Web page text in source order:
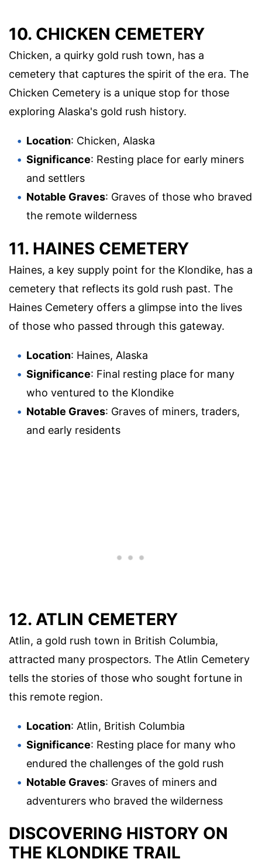
10. CHICKEN CEMETERY
Chicken, a quirky gold rush town, has a
cemetery that captures the spirit of the era. The
Chicken Cemetery is a unique stop for those
exploring Alaska's gold rush history.
Location: Chicken, Alaska
Significance: Resting place for early miners
and settlers
Notable Graves: Graves of those who braved
the remote wilderness
11. HAINES CEMETERY
Haines, a key supply point for the Klondike, has a
cemetery that reflects its gold rush past. The
Haines Cemetery offers a glimpse into the lives
of those who passed through this gateway.
Location: Haines, Alaska
Significance: Final resting place for many
who ventured to the Klondike
Notable Graves: Graves of miners, traders,
and early residents
12. ATLIN CEMETERY
Atlin, a gold rush town in British Columbia,
attracted many prospectors. The Atlin Cemetery
tells the stories of those who sought fortune in
this remote region.
Location: Atlin, British Columbia
Significance: Resting place for many who
endured the challenges of the gold rush
Notable Graves: Graves of miners and
adventurers who braved the wilderness
DISCOVERING HISTORY ON
THE KLONDIKE TRAIL